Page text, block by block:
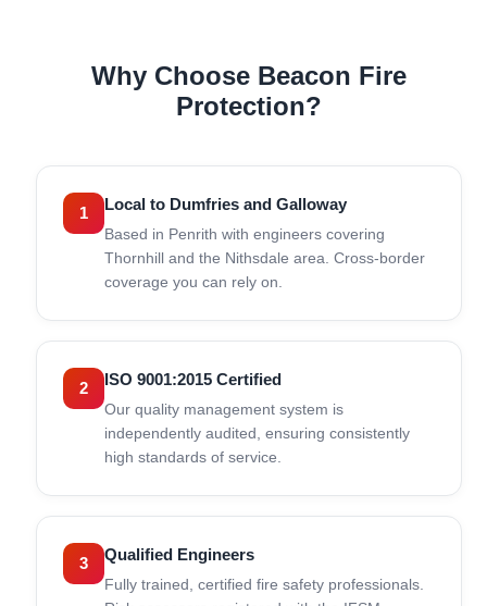
Why Choose Beacon Fire
Protection?
1 Local to Dumfries and Galloway
Based in Penrith with engineers covering
Thornhill and the Nithsdale area. Cross-border
coverage you can rely on.
2 ISO 9001:2015 Certified
Our quality management system is
independently audited, ensuring consistently
high standards of service.
3 Qualified Engineers
Fully trained, certified fire safety professionals.